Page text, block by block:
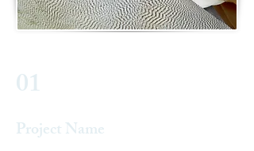
01
Project Name